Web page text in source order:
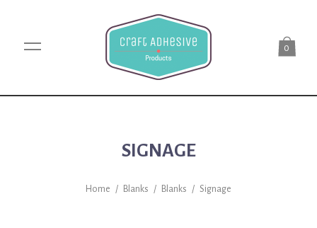
0
SIGNAGE
Home / Blanks / Blanks / Signage